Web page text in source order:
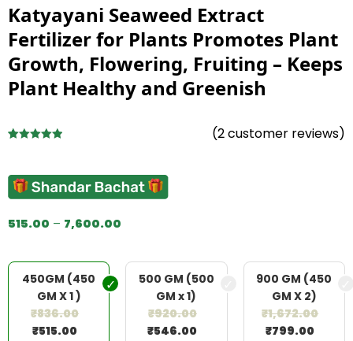
Katyayani Seaweed Extract
Fertilizer for Plants Promotes Plant
Growth, Flowering, Fruiting – Keeps
Plant Healthy and Greenish
based on
customer
(2customer reviews)
515.00 – 7,600.00
450GM (450
GM X 1 )
₹836.00
₹515.00
500 GM (500
GM x 1)
₹920.00
₹546.00
900 GM (450
GM X 2)
₹1,672.00
₹799.00